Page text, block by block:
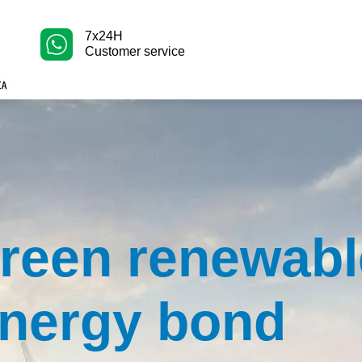
7x24H
Customer service
bond